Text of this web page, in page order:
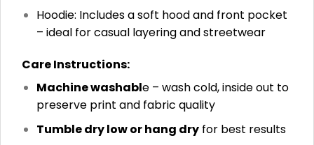
Hoodie: Includes a soft hood and front pocket
– ideal for casual layering and streetwear
Care Instructions:
Machine washable – wash cold, inside out to
preserve print and fabric quality
Tumble dry low or hang dryfor best results